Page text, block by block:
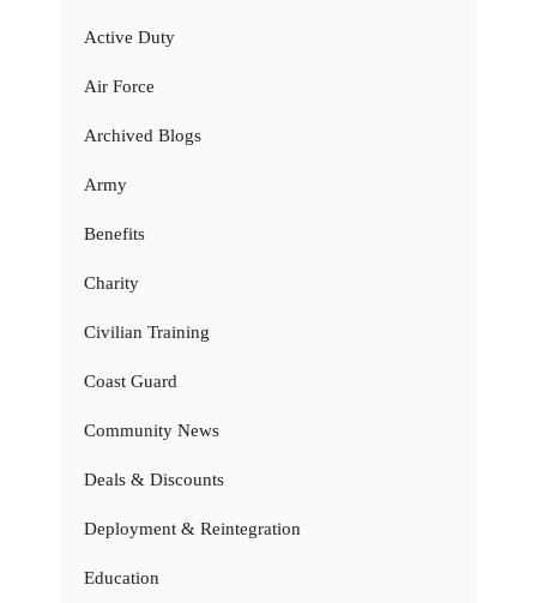
Active Duty
Air Force
Archived Blogs
Army
Benefits
Charity
Civilian Training
Coast Guard
Community News
Deals & Discounts
Deployment & Reintegration
Education